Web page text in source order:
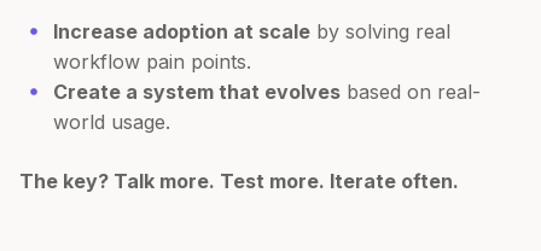
Increase adoption at scale by solving real
workflow pain points.
Create a system that evolves based on real-
world usage.
The key? Talk more. Test more. Iterate often.